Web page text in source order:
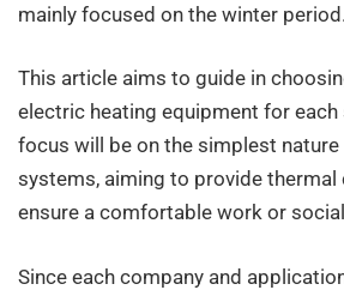
mainly focused on the winter period.
This article aims to guide in
electric heating equipment for each
focus will be on the simplest
systems, aiming to provide thermal
ensure a comfortable work or
Since each company and